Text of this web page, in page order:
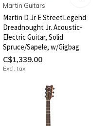
Martin Guitars
Martin D Jr E StreetLegend
Dreadnought Jr. Acoustic-
Electric Guitar, Solid
Spruce/Sapele, w/Gigbag
C$1,339.00
Excl. tax